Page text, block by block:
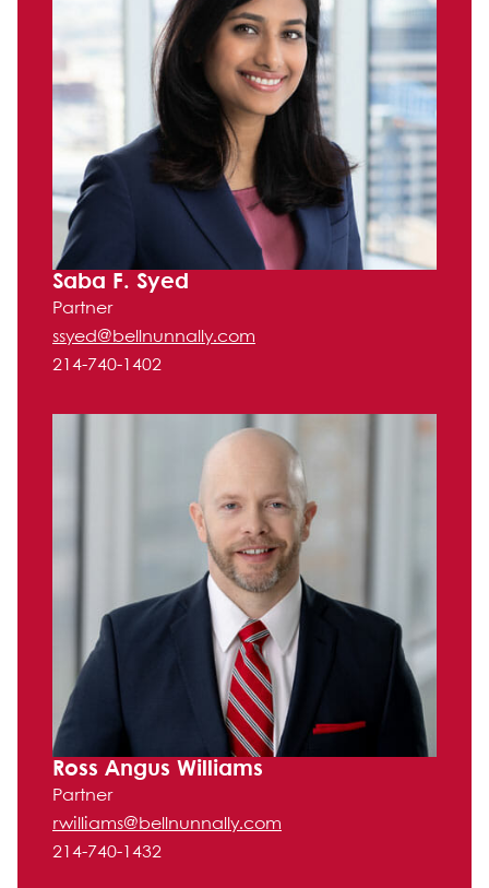
Saba F. Syed
Partner
ssyed@bellnunnally.com
214-740-1402
Ross Angus Williams
Partner
rwilliams@bellnunnally.com
214-740-1432